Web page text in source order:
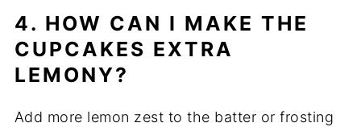
4. HOW CAN I MAKE THE
CUPCAKES EXTRA
LEMONY?
Add more lemon zest to the batter or frosting